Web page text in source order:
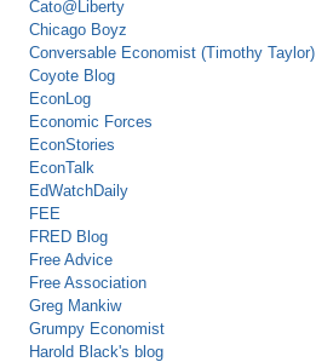
Cato@Liberty
Chicago Boyz
Conversable Economist (Timothy Taylor)
Coyote Blog
EconLog
Economic Forces
EconStories
EconTalk
EdWatchDaily
FEE
FRED Blog
Free Advice
Free Association
Greg Mankiw
Grumpy Economist
Harold Black's blog